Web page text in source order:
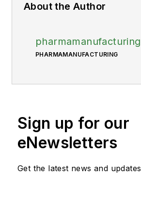
About the Author
pharmamanufacturing
PHARMAMANUFACTURING
Sign up for our
eNewsletters
Get the latest news and updates